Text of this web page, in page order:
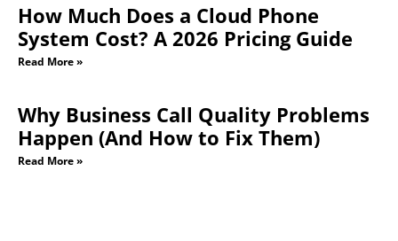
How Much Does a Cloud Phone
System Cost? A 2026 Pricing Guide
Read More »
Why Business Call Quality Problems
Happen (And How to Fix Them)
Read More »